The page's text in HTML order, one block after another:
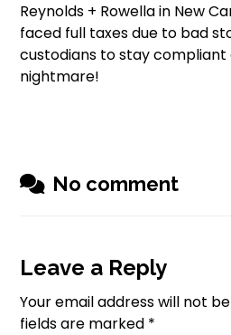
Reynolds + Rowella in New
faced full taxes due to bad
custodians to stay compliant
nightmare!
No comment
Leave a Reply
Your email address will not
fields are marked *